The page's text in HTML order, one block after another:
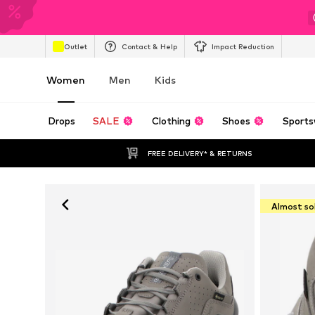
Outlet Contact & Help Impact Reduction
Women Men Kids
Drops SALE Clothing Shoes
FREE DELIVERY* & RETURNS
Almost